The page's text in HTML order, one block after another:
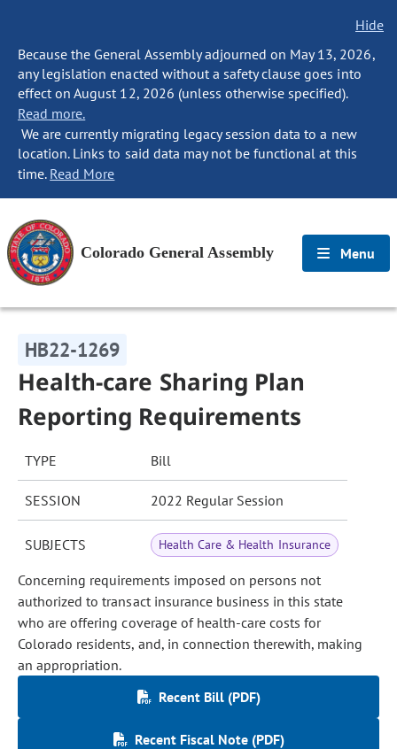
Hide
Because the General Assembly adjourned on May 13, 2026,
any legislation enacted without a safety clause goes into
effect on August 12, 2026 (unless otherwise specified).
Read more.
We are currently migrating legacy session data to a new
location. Links to said data may not be functional at this
time. Read More
Colorado General Assembly Menu
HB22-1269
Health-care Sharing Plan
Reporting Requirements
TYPE Bill
SESSION 2022 Regular Session
SUBJECTS Health Care & Health Insurance
Concerning requirements imposed on persons not
authorized to transact insurance business in this state
who are offering coverage of health-care costs for
Colorado residents, and, in connection therewith, making
an appropriation.
Recent Bill (PDF)
Recent Fiscal Note (PDF)